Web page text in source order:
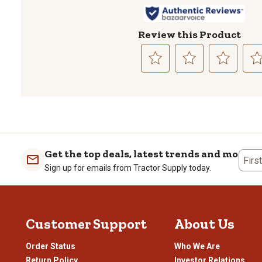
Review this Product
1
star.
submission
2
stars.
submission
3
stars.
submission
4
stars.
Get the top deals, latest trends and more
Sign up for emails from Tractor Supply today.
Customer Support
Order Status
About Us
Who We Are